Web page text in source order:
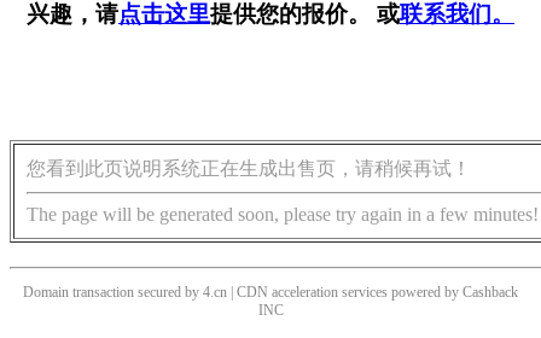
兴趣，请点击这里提供您的报价。 或联系我们。
您看到此页说明系统正在生成出售页，请稍候再试！
The page will be generated soon, please try again in a few minutes!
Domain transaction secured by 4.cn | CDN acceleration services powered by Cashback
INC